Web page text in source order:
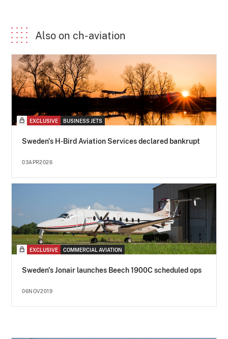
Also on ch-aviation
EXCLUSIVE BUSINESS JETS
Sweden's H-Bird Aviation Services declared bankrupt
03APR2026
EXCLUSIVE COMMERCIAL AVIATION
Sweden's Jonair launches Beech 1900C scheduled ops
06NOV2019